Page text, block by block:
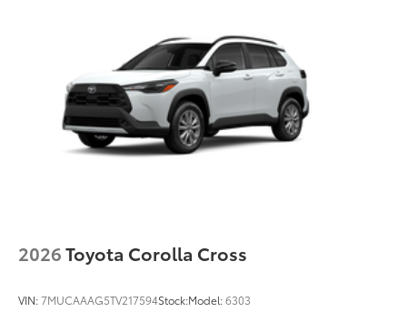
2026Toyota Corolla Cross
VIN:7MUCAAAG5TV217594Stock:Model:6303